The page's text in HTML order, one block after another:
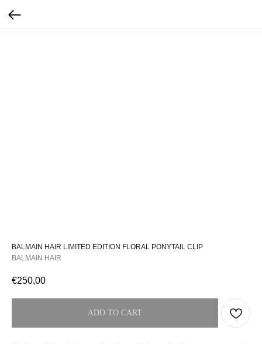
BALMAIN HAIR LIMITED EDITION FLORAL PONYTAIL CLIP
BALMAIN HAIR
€250,00
ADD TO CART